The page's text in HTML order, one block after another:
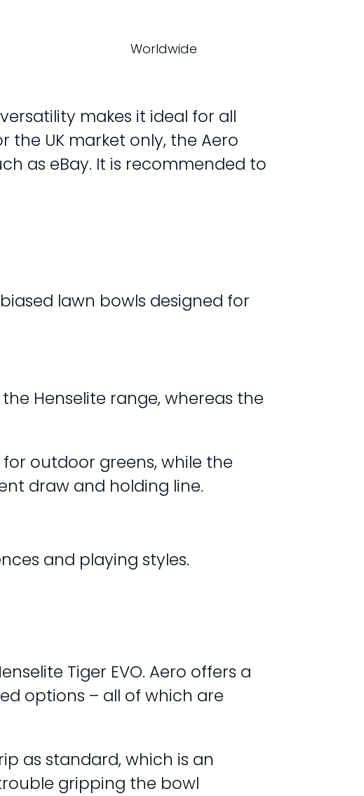
Worldwide
makes it ideal for all
the UK market only, the Aero
as eBay. It is recommended to
lawn bowls designed for
Henselite range, whereas the
outdoor greens, while the
draw and holding line.
and playing styles.
Tiger EVO. Aero offers a
options – all of which are
as standard, which is an
gripping the bowl